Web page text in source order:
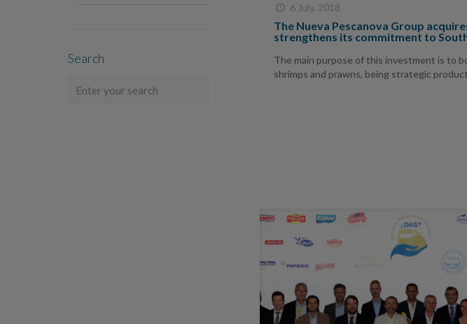
6 July, 2018
The Nueva Pescanova Group
strengthens its commitment to
The main purpose of this investment is to
shrimps and prawns, being strategic
Search